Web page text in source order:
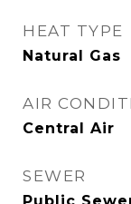
HEAT TYPE
Natural Gas
AIR
Central Air
SEWER